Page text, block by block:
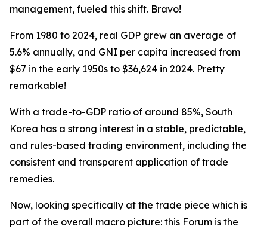
management, fueled this shift. Bravo!
From 1980 to 2024, real GDP grew an average of
5.6% annually, and GNI per capita increased from
$67 in the early 1950s to $36,624 in 2024. Pretty
remarkable!
With a trade-to-GDP ratio of around 85%, South
Korea has a strong interest in a stable, predictable,
and rules-based trading environment, including the
consistent and transparent application of trade
remedies.
Now, looking specifically at the trade piece which is
part of the overall macro picture: this Forum is the